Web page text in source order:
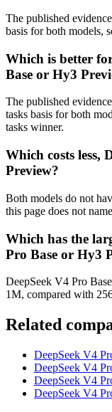
The published
basis for both models,
Which is better
Base or Hy3
The published
tasks basis for both
tasks winner.
Which costs less,
Preview?
Both models do not
this page does not
Which has the
Pro Base or Hy3
DeepSeek V4 Pro
1M, compared with
Related
DeepSeek V4
DeepSeek V4
DeepSeek V4
DeepSeek V4